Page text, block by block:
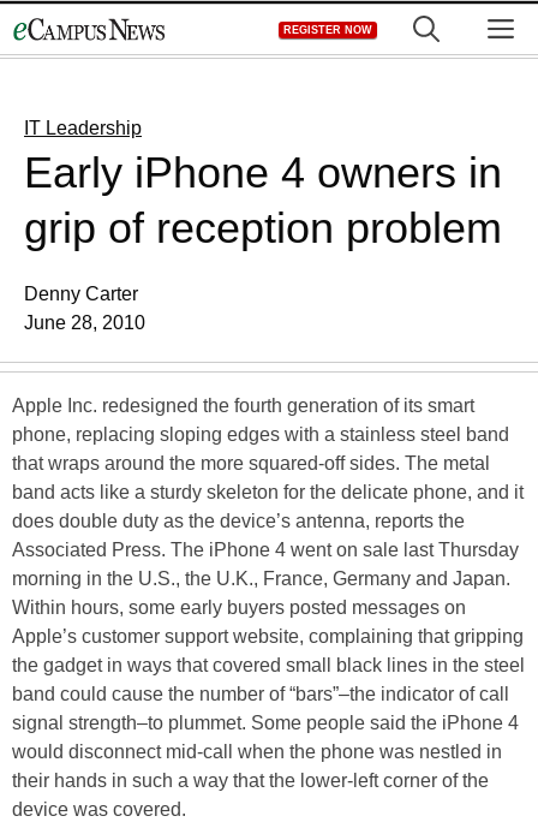
to
REGISTER NOW
IT Leadership
Early iPhone 4 owners in
grip of reception problem
Denny Carter
June 28, 2010
Apple Inc. redesigned the fourth generation of its smart
phone, replacing sloping edges with a stainless steel band
that wraps around the more squared-off sides. The metal
band acts like a sturdy skeleton for the delicate phone, and it
does double duty as the device’s antenna, reports the
Associated Press. The iPhone 4 went on sale last Thursday
morning in the U.S., the U.K., France, Germany and Japan.
Within hours, some early buyers posted messages on
Apple’s customer support website, complaining that gripping
the gadget in ways that covered small black lines in the steel
band could cause the number of “bars”–the indicator of call
signal strength–to plummet. Some people said the iPhone 4
would disconnect mid-call when the phone was nestled in
their hands in such a way that the lower-left corner of the
device was covered.